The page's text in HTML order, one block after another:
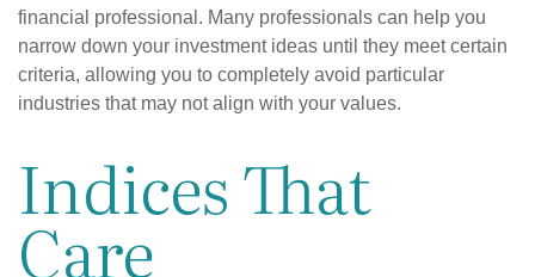
financial professional. Many professionals can help you
narrow down your investment ideas until they meet certain
criteria, allowing you to completely avoid particular
industries that may not align with your values.
Indices That
Care